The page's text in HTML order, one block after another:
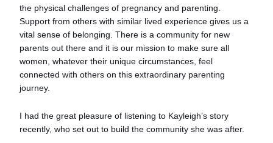
the physical challenges of pregnancy and parenting.
Support from others with similar lived experience gives us a
vital sense of belonging. There is a community for new
parents out there and it is our mission to make sure all
women, whatever their unique circumstances, feel
connected with others on this extraordinary parenting
journey.
I had the great pleasure of listening to Kayleigh’s story
recently, who set out to build the community she was after.